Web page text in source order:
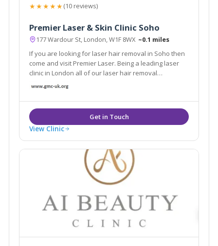
★★★★★(10 reviews)
Premier Laser & Skin Clinic Soho
177 Wardour St, London, W1F 8WX ~0.1 miles
If you are looking for laser hair removal in Soho then
come and visit Premier Laser. Being a leading laser
clinic in London all of our laser hair removal
treatments are performed by highly trained and
View Clinic